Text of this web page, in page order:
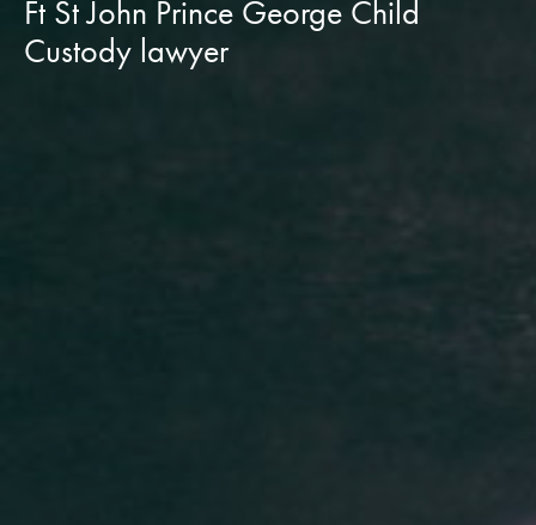
Ft St John Prince George Child
Custody lawyer